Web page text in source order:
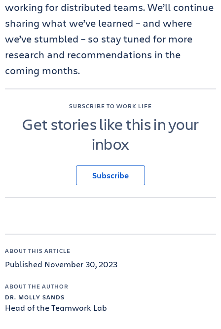
working for distributed teams. We’ll continue
sharing what we’ve learned – and where
we’ve stumbled – so stay tuned for more
research and recommendations in the
coming months.
SUBSCRIBE TO WORK LIFE
Get stories like this in your
inbox
Subscribe
ABOUT THIS ARTICLE
Published November 30, 2023
ABOUT THE AUTHOR
DR. MOLLY SANDS
Head of the Teamwork Lab